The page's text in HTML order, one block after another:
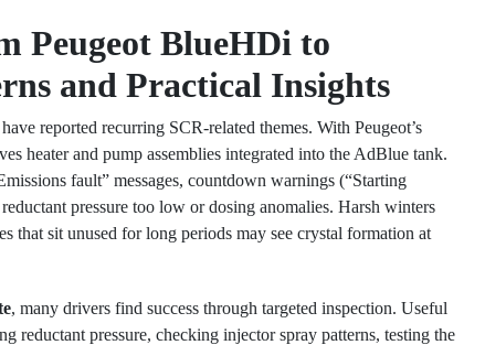
Peugeot BlueHDi to
and Practical Insights
reported recurring SCR-related themes. With Peugeot’s
heater and pump assemblies integrated into the AdBlue tank.
fault” messages, countdown warnings (“Starting
pressure too low or dosing anomalies. Harsh winters
that sit unused for long periods may see crystal formation at
, many drivers find success through targeted inspection. Useful
reductant pressure, checking injector spray patterns, testing the